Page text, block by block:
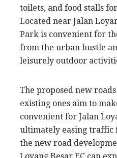
toilets, and food stalls
Located near Jalan
Park is convenient for
from the urban hustle
leisurely outdoor
The proposed new
existing ones aim to
convenient for Jalan
ultimately easing traffic
the new road
Loyang Besar EC can